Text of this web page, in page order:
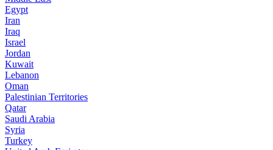
Egypt
Iran
Iraq
Israel
Jordan
Kuwait
Lebanon
Oman
Palestinian Territories
Qatar
Saudi Arabia
Syria
Turkey